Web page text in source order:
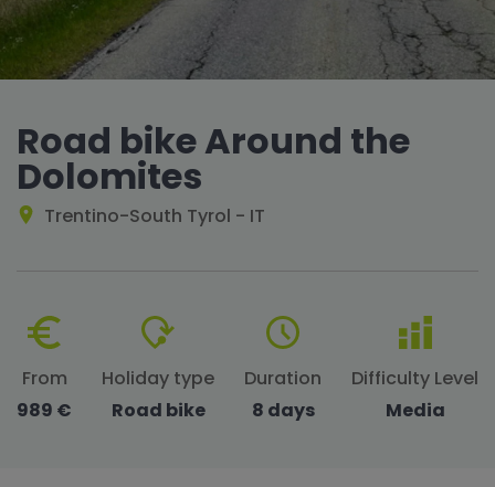
Road bike Around the
Dolomites
Trentino-South Tyrol - IT
From
989 €
Holiday type
Road bike
Duration
8 days
Difficulty Level
Media